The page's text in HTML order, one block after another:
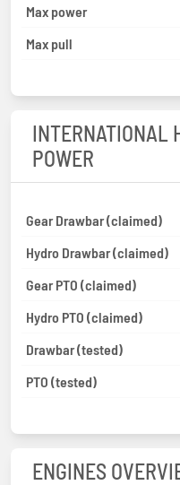
Max power
Max pull
INTERNATIONAL
POWER
Gear Drawbar (claimed)
Hydro Drawbar (claimed)
Gear PTO (claimed)
Hydro PTO (claimed)
Drawbar (tested)
PTO (tested)
ENGINES